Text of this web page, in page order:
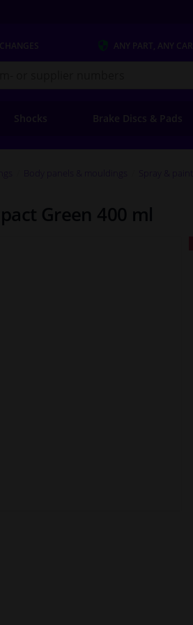
ANY PART, ANY CAR
Shocks Brake Discs & Pads
Green 400 ml